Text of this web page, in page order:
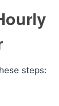
steps: